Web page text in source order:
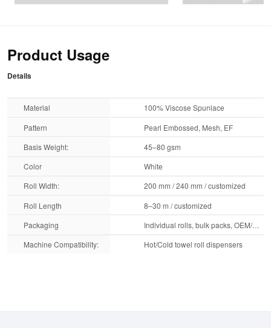
Product Usage
Details
Material
100% Viscose Spunlace
Pattern
Pearl Embossed, Mesh, EF
Basis Weight:
45–80 gsm
Color
White
Roll Width:
200 mm / 240 mm / customized
Roll Length
8–30 m / customized
Packaging
Individual rolls, bulk packs, OEM/ODM printing
Machine Compatibility:
Hot/Cold towel roll dispensers